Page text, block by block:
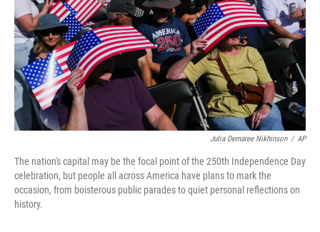
Julia Demaree Nikhinson / AP
The nation's capital may be the focal point of the 250th Independence Day
celebration, but people all across America have plans to mark the
occasion, from boisterous public parades to quiet personal reflections on
history.